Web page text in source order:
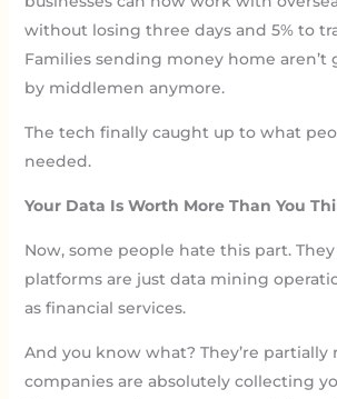
without losing three days and 5% to
Families sending money home aren’t
by middlemen anymore.
The tech finally caught up to what
needed.
Your Data Is Worth More Than You
Now, some people hate this part.
platforms are just data mining
as financial services.
And you know what? They’re partially
companies are absolutely collecting